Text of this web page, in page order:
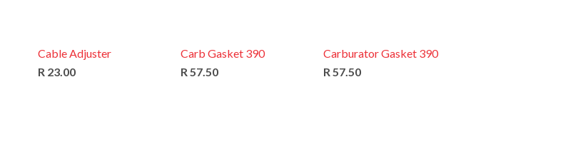
Cable Adjuster
R 23.00
Carb Gasket 390
R 57.50
Carburator Gasket 390
R 57.50